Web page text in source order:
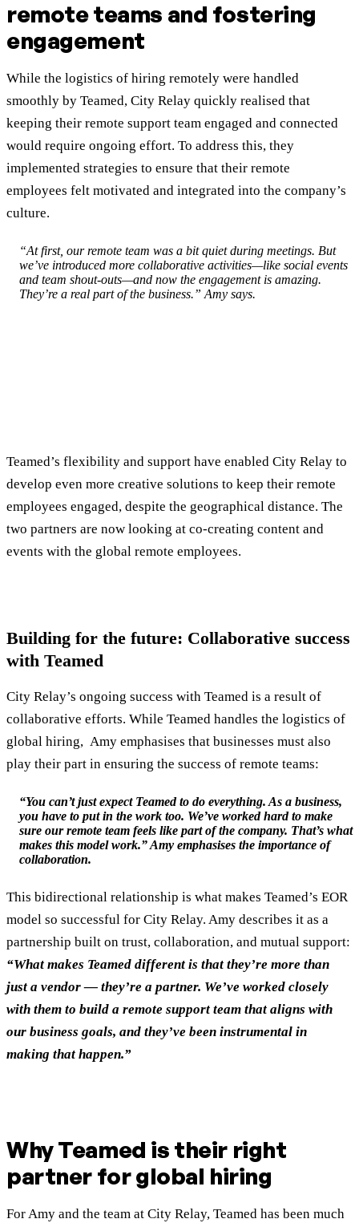
remote teams and fostering
engagement
While the logistics of hiring remotely were handled
smoothly by Teamed, City Relay quickly realised that
keeping their remote support team engaged and connected
would require ongoing effort. To address this, they
implemented strategies to ensure that their remote
employees felt motivated and integrated into the company’s
culture.
“At first, our remote team was a bit quiet during meetings. But
we’ve introduced more collaborative activities—like social events
and team shout-outs—and now the engagement is amazing.
They’re a real part of the business.” Amy says.
Teamed’s flexibility and support have enabled City Relay to
develop even more creative solutions to keep their remote
employees engaged, despite the geographical distance. The
two partners are now looking at co-creating content and
events with the global remote employees.
Building for the future: Collaborative success
with Teamed
City Relay’s ongoing success with Teamed is a result of
collaborative efforts. While Teamed handles the logistics of
global hiring, Amy emphasises that businesses must also
play their part in ensuring the success of remote teams:
“You can’t just expect Teamed to do everything. As a business,
you have to put in the work too. We’ve worked hard to make
sure our remote team feels like part of the company. That’s what
makes this model work.” Amy emphasises the importance of
collaboration.
This bidirectional relationship is what makes Teamed’s EOR
model so successful for City Relay. Amy describes it as a
partnership built on trust, collaboration, and mutual support:
“What makes Teamed different is that they’re more than
just a vendor — they’re a partner. We’ve worked closely
with them to build a remote support team that aligns with
our business goals, and they’ve been instrumental in
making that happen.”
Why Teamed is their right
partner for global hiring
For Amy and the team at City Relay, Teamed has been much